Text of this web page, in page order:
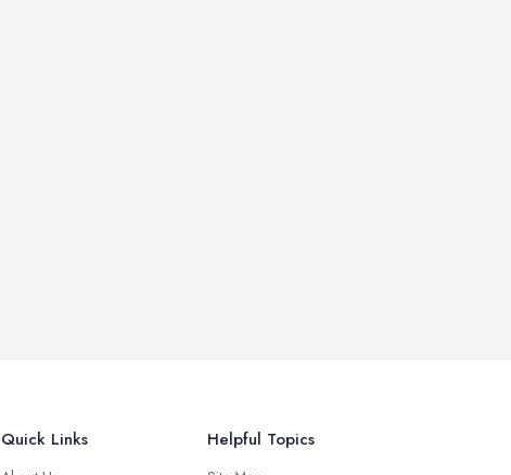
Quick Links Helpful Topics